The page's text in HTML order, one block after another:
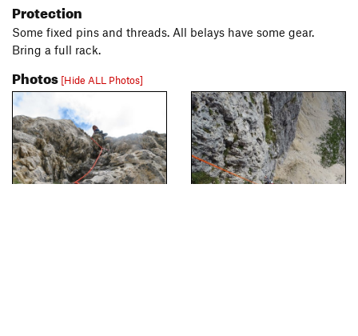
Protection
Some fixed pins and threads. All belays have some gear.
Bring a full rack.
Photos [Hide ALL Photos]